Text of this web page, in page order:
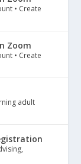
• Create
Zoom
• Create
adult